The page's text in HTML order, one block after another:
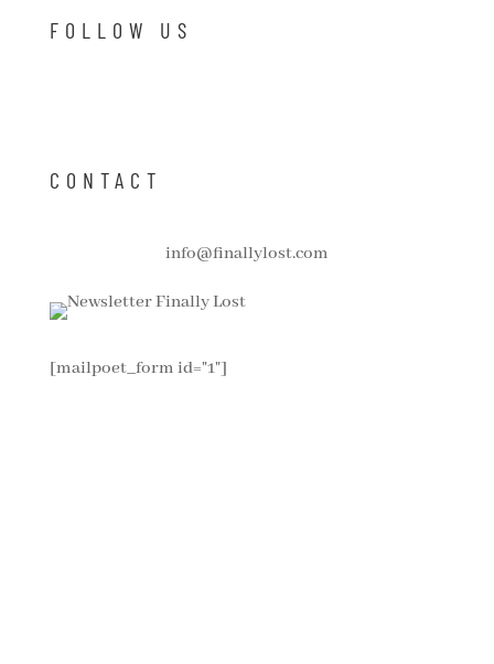
FOLLOW US
CONTACT
info@finallylost.com
[mailpoet_form id="1"]